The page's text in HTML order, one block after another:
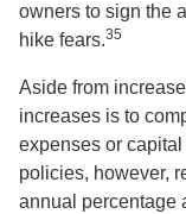
owners to sign the
hike fears.35
Aside from
increases is to
expenses or
policies, however,
annual percentage